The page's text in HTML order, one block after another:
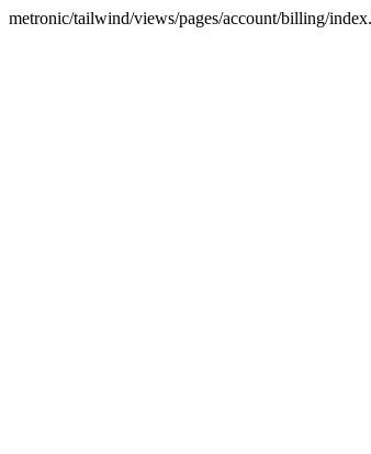
metronic/tailwind/views/pages/account/billing/